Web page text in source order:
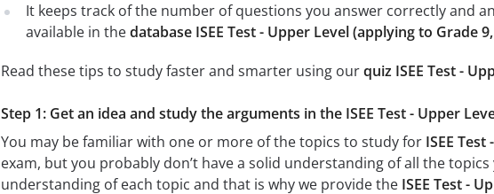
It keeps track of the number of questions you answer correctly and
available in thedatabase ISEE Test - Upper Level (applying to Grade
Read these tips to study faster and smarter using ourquiz ISEE Test -
Step 1: Get an idea and study the arguments in the ISEE Test - Upper
You may be familiar with one or more of the topics to study for ISEE
exam, but you probably don’t have a solid understanding of all the
understanding of each topic and that is why we provide the ISEE Test -